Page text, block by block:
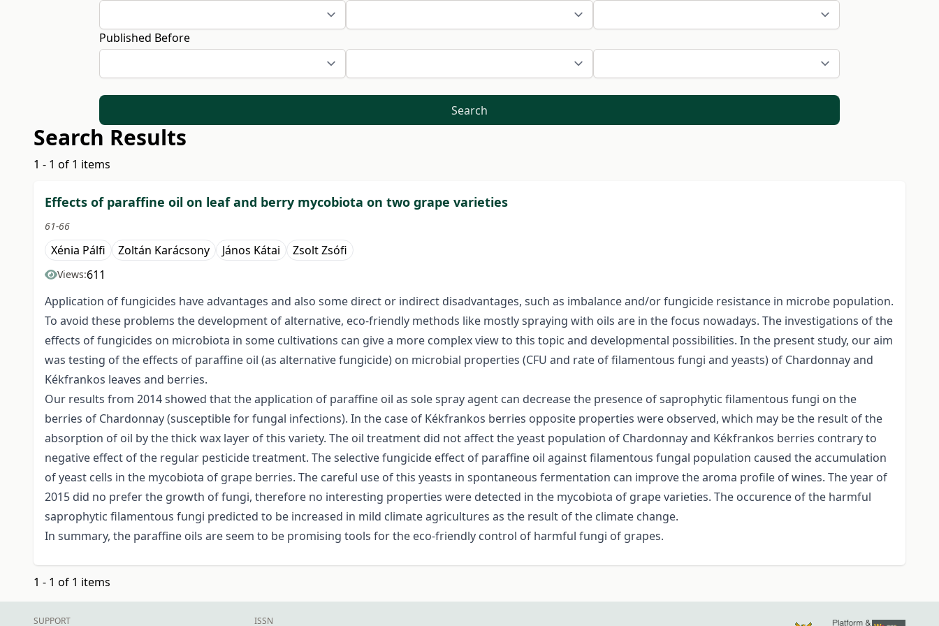
Published Before
Search
Search Results
1 - 1 of 1 items
Effects of paraffine oil on leaf and berry mycobiota on two grape varieties
61-66
Xénia Pálfi Zoltán Karácsony János Kátai Zsolt Zsófi
Views:611
Application of fungicides have advantages and also some direct or indirect disadvantages, such as imbalance and/or fungicide resistance in microbe population.
To avoid these problems the development of alternative, eco-friendly methods like mostly spraying with oils are in the focus nowadays. The investigations of the
effects of fungicides on microbiota in some cultivations can give a more complex view to this topic and developmental possibilities. In the present study, our aim
was testing of the effects of paraffine oil (as alternative fungicide) on microbial properties (CFU and rate of filamentous fungi and yeasts) of Chardonnay and
Kékfrankos leaves and berries.
Our results from 2014 showed that the application of paraffine oil as sole spray agent can decrease the presence of saprophytic filamentous fungi on the
berries of Chardonnay (susceptible for fungal infections). In the case of Kékfrankos berries opposite properties were observed, which may be the result of the
absorption of oil by the thick wax layer of this variety. The oil treatment did not affect the yeast population of Chardonnay and Kékfrankos berries contrary to
negative effect of the regular pesticide treatment. The selective fungicide effect of paraffine oil against filamentous fungal population caused the accumulation
of yeast cells in the mycobiota of grape berries. The careful use of this yeasts in spontaneous fermentation can improve the aroma profile of wines. The year of
2015 did no prefer the growth of fungi, therefore no interesting properties were detected in the mycobiota of grape varieties. The occurence of the harmful
saprophytic filamentous fungi predicted to be increased in mild climate agricultures as the result of the climate change.
In summary, the paraffine oils are seem to be promising tools for the eco-friendly control of harmful fungi of grapes.
1 - 1 of 1 items
SUPPORT ISSN